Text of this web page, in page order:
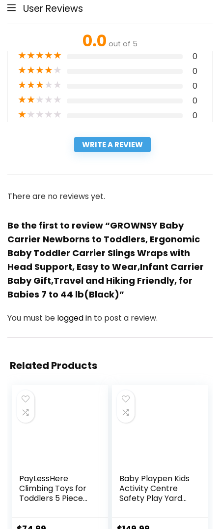
User Reviews
0.0 out of 5
★★★★★ 0
★★★★★ 0
★★★★★ 0
★★★★★ 0
★★★★★ 0
WRITE A REVIEW
There are no reviews yet.
Be the first to review “GROWNSY Baby
Carrier Newborns to Toddlers, Ergonomic
Baby Toddler Carrier Slings Wraps with
Head Support, Easy to Wear,Infant Carrier
Baby Gift,Travel and Hiking Friendly, for
Babies 7 to 44 lb(Black)”
You must be logged in to post a review.
Related Products
PayLessHere
Climbing Toys for
Toddlers 5 Piece
Baby Playpen Kids
Activity Centre
Safety Play Yard